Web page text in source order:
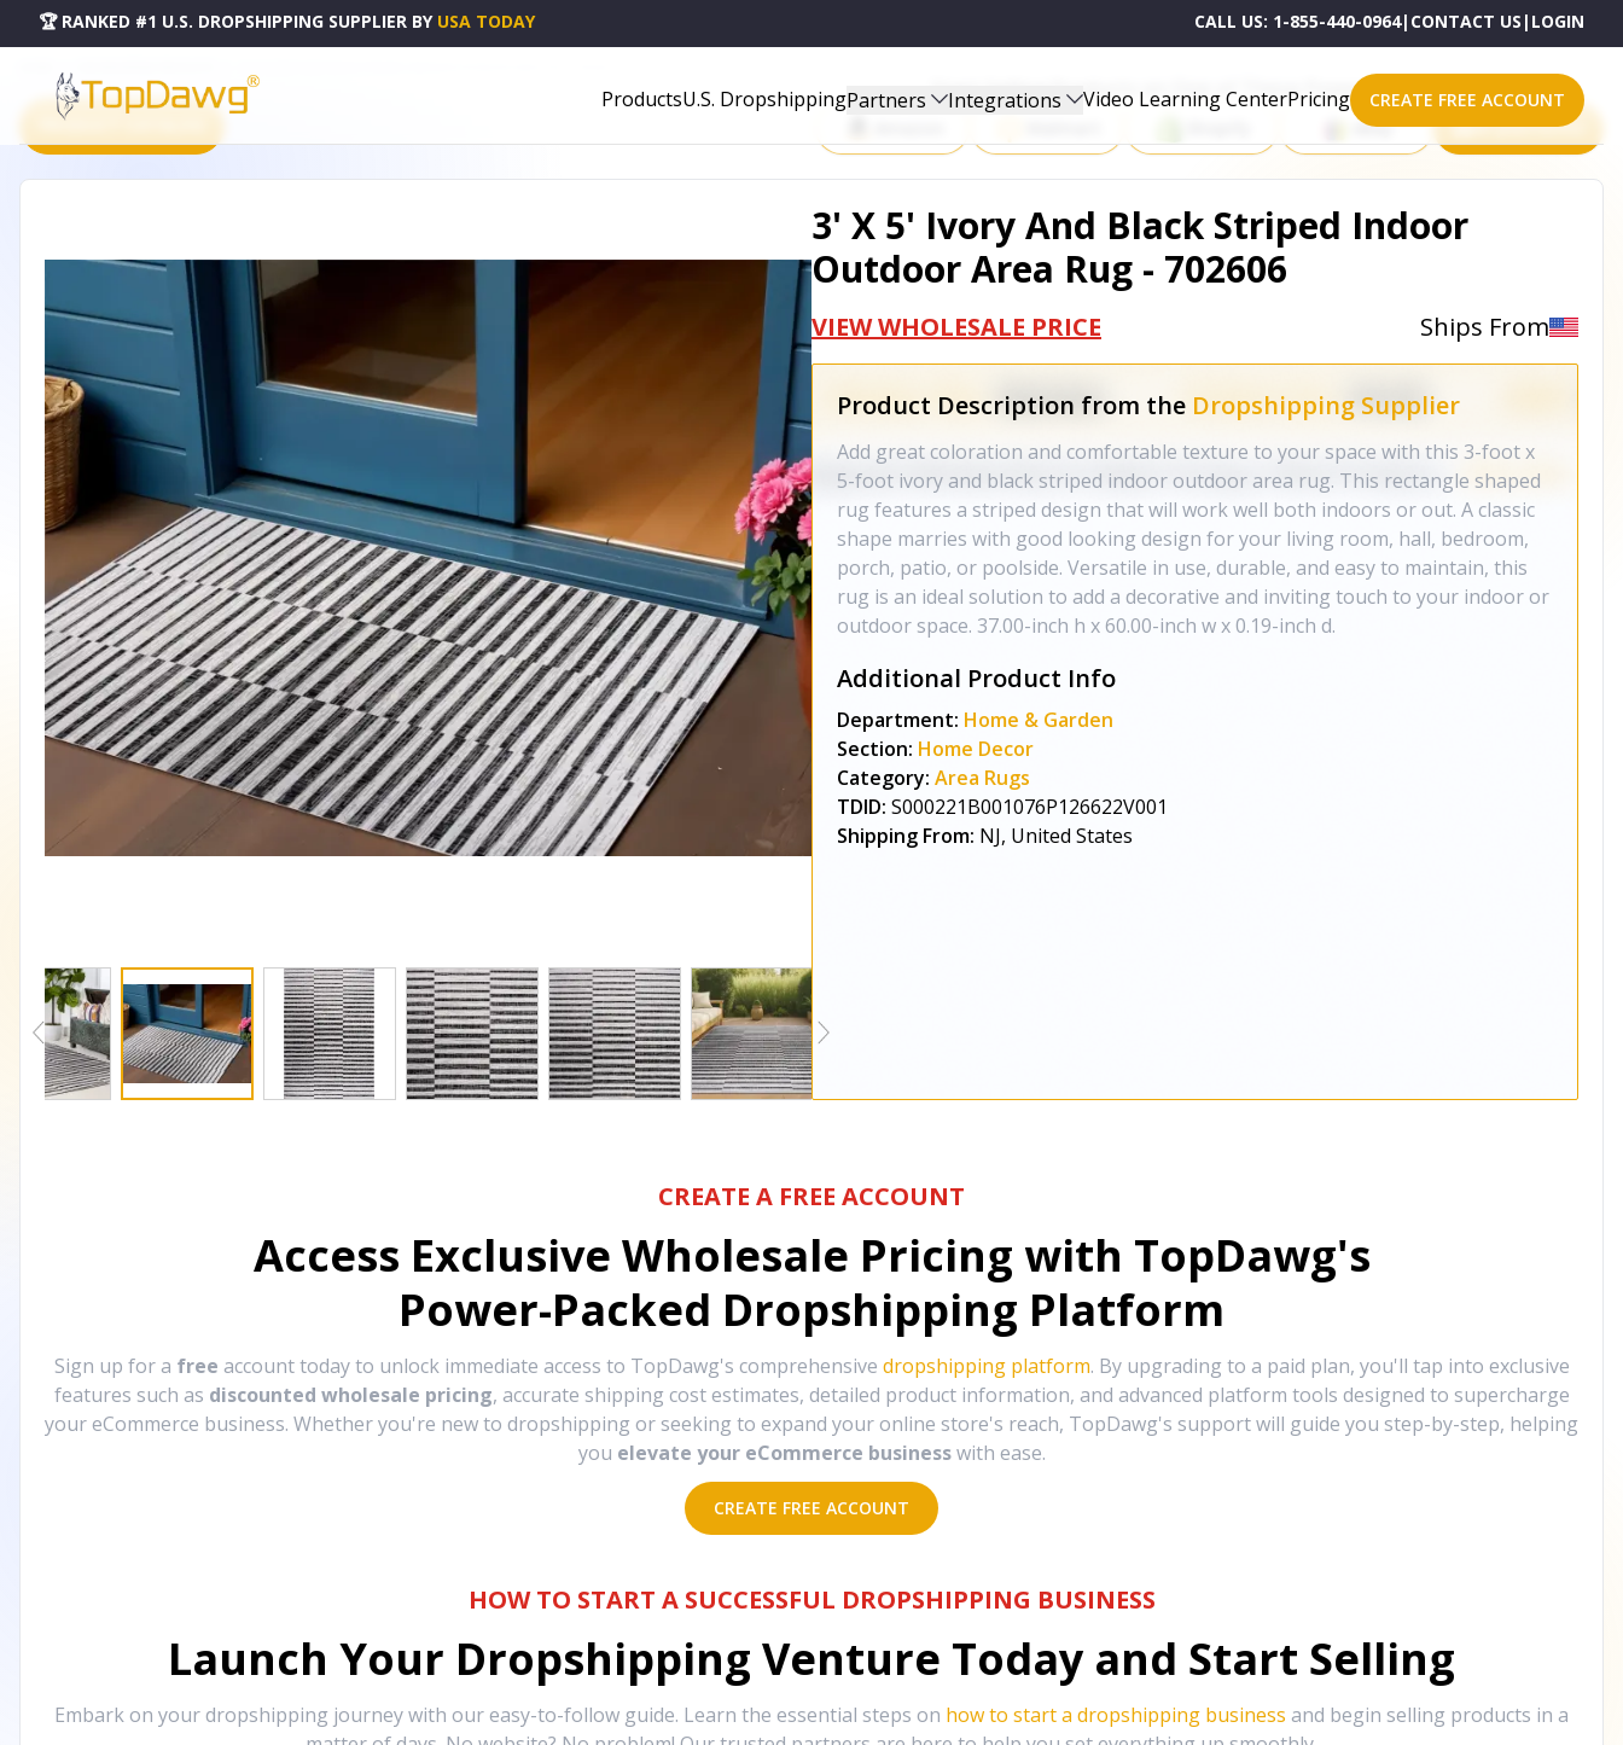
🏆 RANKED #1 U.S. DROPSHIPPING SUPPLIER BY USA TODAY CALL US: 1-855-440-0964| CONTACT US | LOGIN
ProductsU.S. DropshippingPartners Integrations Video Learning CenterPricing CREATE FREE ACCOUNT
PRODUCT CATALOG
Start Selling Products on One of These Powerful Platforms
eBay All platforms
3' X 5' Ivory And Black Striped Indoor
Outdoor Area Rug - 702606
VIEW WHOLESALE PRICE Ships From
Product Description from the Dropshipping Supplier
Add great coloration and comfortable texture to your space with this 3-foot x
5-foot ivory and black striped indoor outdoor area rug. This rectangle shaped
rug features a striped design that will work well both indoors or out. A classic
shape marries with good looking design for your living room, hall, bedroom,
porch, patio, or poolside. Versatile in use, durable, and easy to maintain, this
rug is an ideal solution to add a decorative and inviting touch to your indoor or
outdoor space. 37.00-inch h x 60.00-inch w x 0.19-inch d.
Additional Product Info
Department: Home & Garden
Section: Home Decor
Category: Area Rugs
TDID: S000221B001076P126622V001
Shipping From: NJ, United States
CREATE A FREE ACCOUNT
Access Exclusive Wholesale Pricing with TopDawg's
Power-Packed Dropshipping Platform
Sign up for a free account today to unlock immediate access to TopDawg's comprehensive dropshipping platform. By upgrading to a paid plan, you'll tap into exclusive
features such as discounted wholesale pricing, accurate shipping cost estimates, detailed product information, and advanced platform tools designed to supercharge
your eCommerce business. Whether you're new to dropshipping or seeking to expand your online store's reach, TopDawg's support will guide you step-by-step, helping
you elevate your eCommerce business with ease.
CREATE FREE ACCOUNT
HOW TO START A SUCCESSFUL DROPSHIPPING BUSINESS
Launch Your Dropshipping Venture Today and Start Selling
Embark on your dropshipping journey with our easy-to-follow guide. Learn the essential steps on how to start a dropshipping business and begin selling products in a